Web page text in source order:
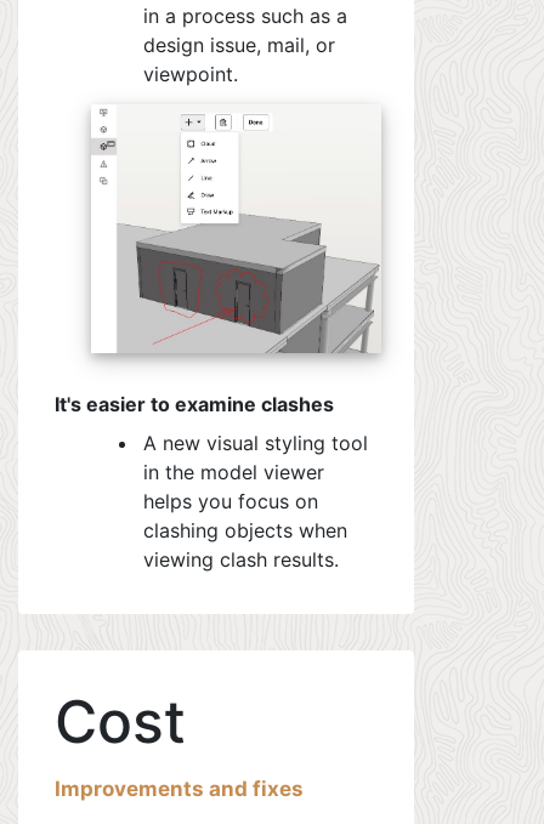
in a process such as a
design issue, mail, or
viewpoint.
It's easier to examine clashes
A new visual styling tool
in the model viewer
helps you focus on
clashing objects when
viewing clash results.
Cost
Improvements and fixes